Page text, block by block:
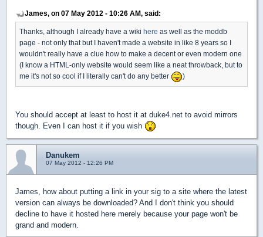
James, on 07 May 2012 - 10:26 AM, said:
Thanks, although I already have a wiki here as well as the moddb
page - not only that but I haven't made a website in like 8 years so I
wouldn't really have a clue how to make a decent or even modern one
(I know a HTML-only website would seem like a neat throwback, but to
me it's not so cool if I literally can't do any better
)
You should accept at least to host it at duke4.net to avoid mirrors
though. Even I can host it if you wish
Danukem
07 May 2012 - 12:26 PM
James, how about putting a link in your sig to a site where the latest
version can always be downloaded? And I don't think you should
decline to have it hosted here merely because your page won't be
grand and modern.